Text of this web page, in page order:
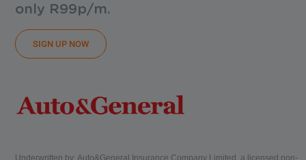
only R99p/m.
SIGN UP NOW